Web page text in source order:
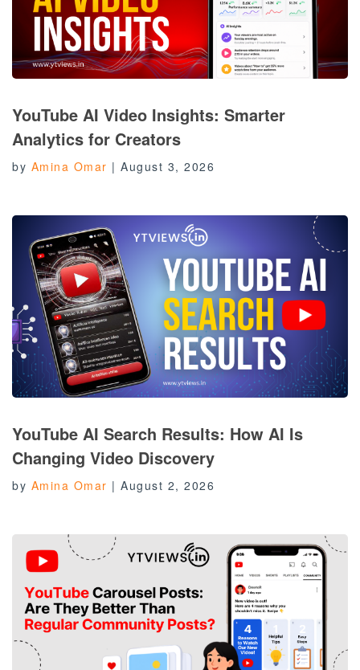
YouTube AI Video Insights: Smarter
Analytics for Creators
by Amina Omar | August 3, 2026
YouTube AI Search Results: How AI Is
Changing Video Discovery
by Amina Omar | August 2, 2026